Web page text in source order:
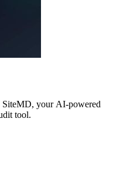
SiteMD, your AI-powered
tool.